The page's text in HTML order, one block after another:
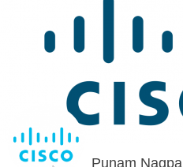
Punam